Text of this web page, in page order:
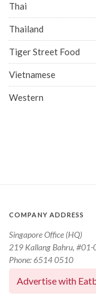
Thai
Thailand
Tiger Street Food
Vietnamese
Western
COMPANY ADDRESS
Singapore Office (HQ)
219 Kallang Bahru,
Phone: 6514 0510
Advertise with